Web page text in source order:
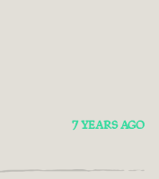
7 YEARS AGO